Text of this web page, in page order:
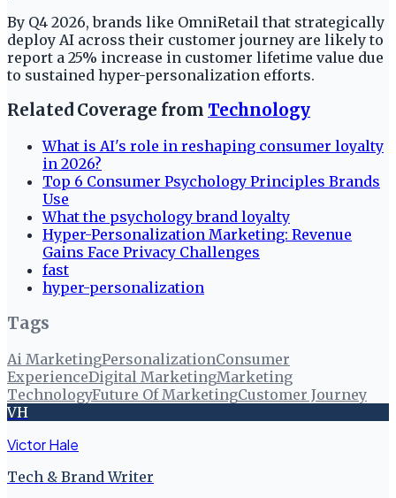
By Q4 2026, brands like OmniRetail that strategically
deploy AI across their customer journey are likely to
report a 25% increase in customer lifetime value due
to sustained hyper-personalization efforts.
Related Coverage from Technology
What is AI's role in reshaping consumer loyalty
in 2026?
Top 6 Consumer Psychology Principles Brands
Use
What the psychology brand loyalty
Hyper-Personalization Marketing: Revenue
Gains Face Privacy Challenges
fast
hyper-personalization
Tags
Ai MarketingPersonalizationConsumer
ExperienceDigital MarketingMarketing
TechnologyFuture Of MarketingCustomer Journey
VH
Victor Hale
Tech & Brand Writer